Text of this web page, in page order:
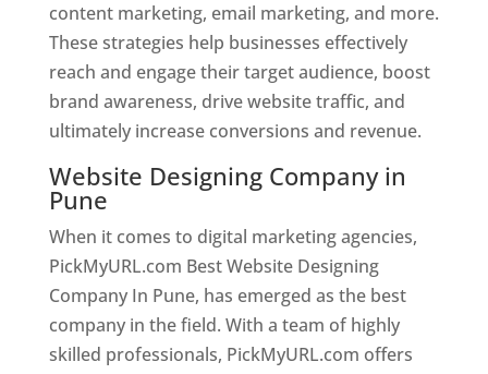
content marketing, email marketing, and more.
These strategies help businesses effectively
reach and engage their target audience, boost
brand awareness, drive website traffic, and
ultimately increase conversions and revenue.
Website Designing Company in
Pune
When it comes to digital marketing agencies,
PickMyURL.com Best Website Designing
Company In Pune, has emerged as the best
company in the field. With a team of highly
skilled professionals, PickMyURL.com offers